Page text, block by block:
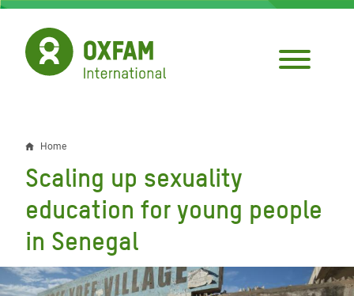
Skip
main
content
Breadcrumb
Home
Scaling up sexuality
education for young people
in Senegal